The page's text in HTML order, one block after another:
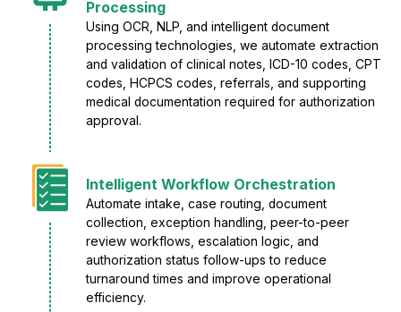
Processing
Using OCR, NLP, and intelligent document
processing technologies, we automate extraction
and validation of clinical notes, ICD-10 codes, CPT
codes, HCPCS codes, referrals, and supporting
medical documentation required for authorization
approval.
Intelligent Workflow Orchestration
Automate intake, case routing, document
collection, exception handling, peer-to-peer
review workflows, escalation logic, and
authorization status follow-ups to reduce
turnaround times and improve operational
efficiency.